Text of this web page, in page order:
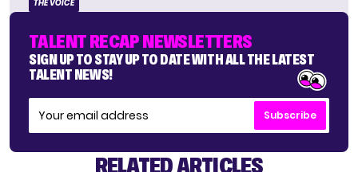
THE VOICE
TALENT RECAP NEWSLETTERS
SIGN UP TO STAY UP TO DATE WITH ALL THE LATEST
TALENT NEWS!
Subscribe
RELATED ARTICLES